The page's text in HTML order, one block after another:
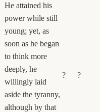
He attained his
power while still
young; yet, as
soon as he began
to think more
deeply, he
willingly laid
aside the tyranny,
although by that
? ?